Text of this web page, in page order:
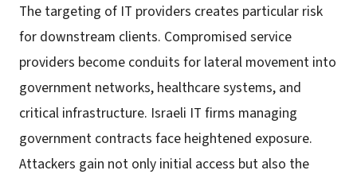
The targeting of IT providers creates particular risk
for downstream clients. Compromised service
providers become conduits for lateral movement into
government networks, healthcare systems, and
critical infrastructure. Israeli IT firms managing
government contracts face heightened exposure.
Attackers gain not only initial access but also the